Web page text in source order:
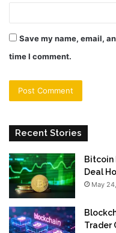
Save my name, email,
time I comment.
Recent Stories
Bitcoin
Deal
May
Trader